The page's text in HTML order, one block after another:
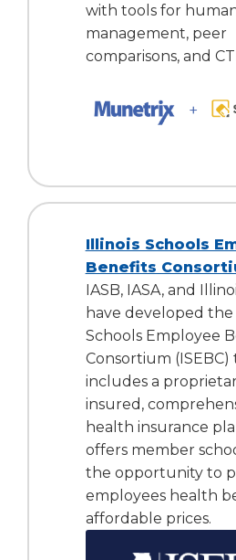
with tools for
management, peer
comparisons, and
Illinois Schools
Benefits
IASB, IASA, and
have developed the
Schools Employee
Consortium (ISEBC)
includes a
insured,
health insurance
offers member
the opportunity to
employees health
affordable prices.